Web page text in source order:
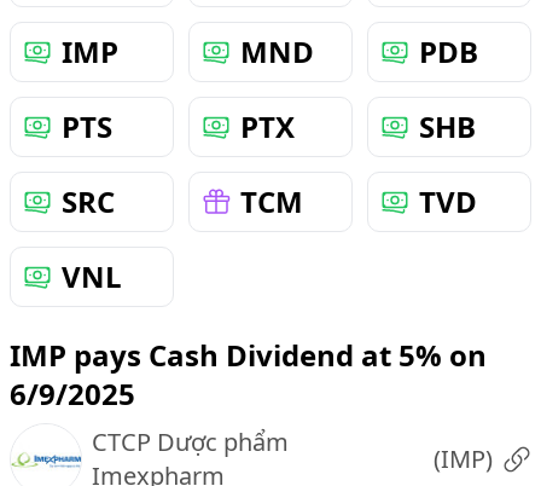
IMP
MND
PDB
PTS
PTX
SHB
SRC
TCM
TVD
VNL
IMP pays Cash Dividend at 5% on
6/9/2025
CTCP Dược phẩm
Imexpharm
(IMP)